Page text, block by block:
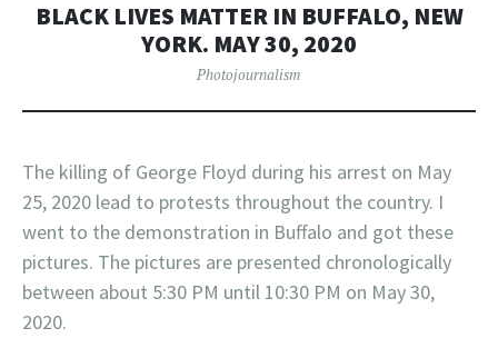
BLACK LIVES MATTER IN BUFFALO, NEW
YORK. MAY 30, 2020
Photojournalism
The killing of George Floyd during his arrest on May
25, 2020 lead to protests throughout the country. I
went to the demonstration in Buffalo and got these
pictures. The pictures are presented chronologically
between about 5:30 PM until 10:30 PM on May 30,
2020.